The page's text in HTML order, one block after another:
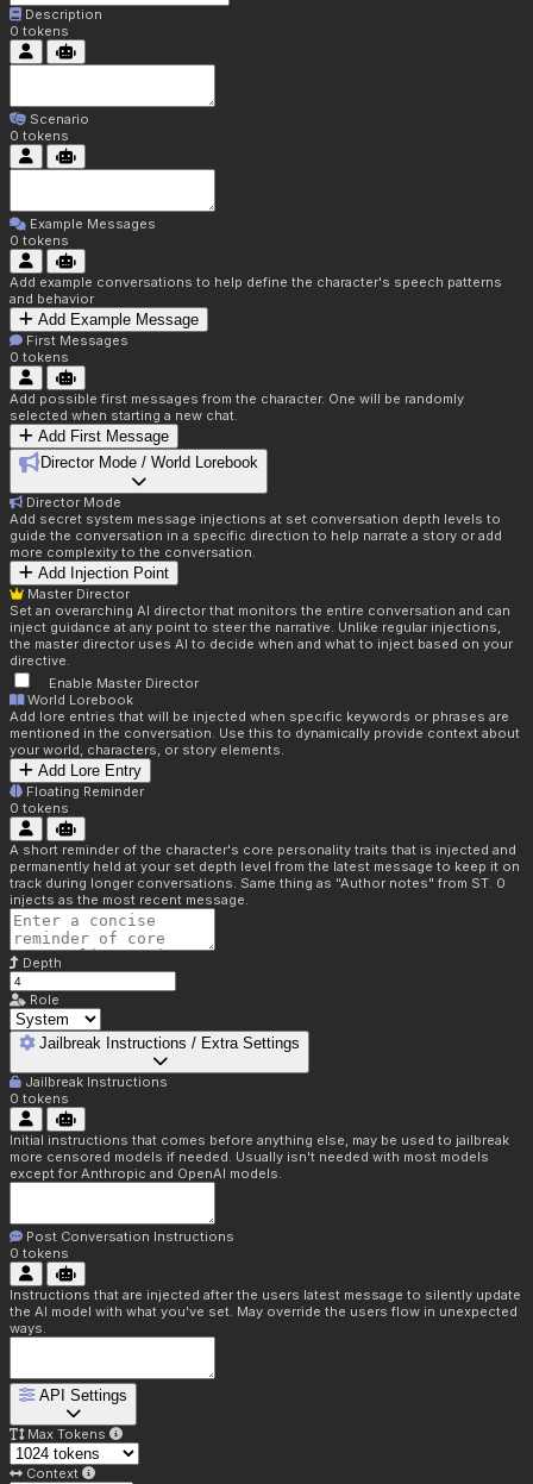
Description
0 tokens
Scenario
0 tokens
Example Messages
0 tokens
Add example conversations to help define the character's speech patterns
and behavior
Add Example Message
First Messages
0 tokens
Add possible first messages from the character. One will be randomly
selected when starting a new chat.
Add First Message
Director Mode / World Lorebook
Director Mode
Add secret system message injections at set conversation depth levels to
guide the conversation in a specific direction to help narrate a story or add
more complexity to the conversation.
Add Injection Point
Master Director
Set an overarching AI director that monitors the entire conversation and can
inject guidance at any point to steer the narrative. Unlike regular injections,
the master director uses AI to decide when and what to inject based on your
directive.
Enable Master Director
World Lorebook
Add lore entries that will be injected when specific keywords or phrases are
mentioned in the conversation. Use this to dynamically provide context about
your world, characters, or story elements.
Add Lore Entry
Floating Reminder
0 tokens
A short reminder of the character's core personality traits that is injected and
permanently held at your set depth level from the latest message to keep it on
track during longer conversations. Same thing as "Author notes" from ST. 0
injects as the most recent message.
Depth
Role
Jailbreak Instructions / Extra Settings
Jailbreak Instructions
0 tokens
Initial instructions that comes before anything else, may be used to jailbreak
more censored models if needed. Usually isn't needed with most models
except for Anthropic and OpenAI models.
Post Conversation Instructions
0 tokens
Instructions that are injected after the users latest message to silently update
the AI model with what you've set. May override the users flow in unexpected
ways.
API Settings
Max Tokens
Context